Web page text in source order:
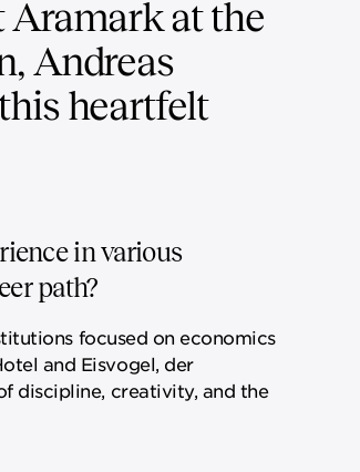
Aramark at the
Andreas
heartfelt
in various
path?
focused on economics
and Eisvogel, der
discipline, creativity, and the